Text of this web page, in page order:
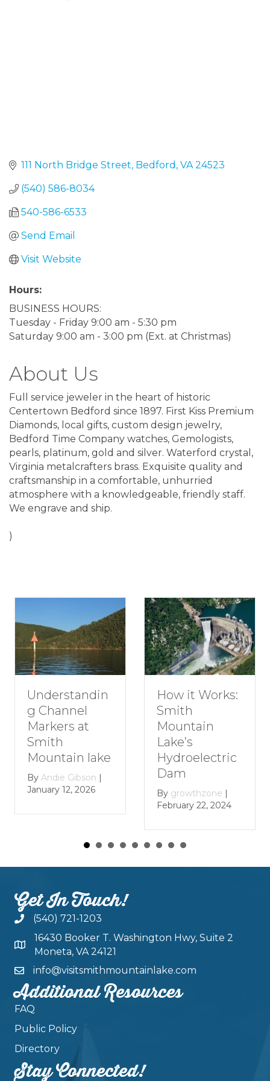
Categories
111 North Bridge Street Bedford VA 24523
(540) 586-8034
540-586-6533
Send Email
Visit Website
Hours:
BUSINESS HOURS:
Tuesday - Friday 9:00 am - 5:30 pm
Saturday 9:00 am - 3:00 pm (Ext. at Christmas)
About Us
Full service jeweler in the heart of historic
Centertown Bedford since 1897. First Kiss Premium
Diamonds, local gifts, custom design jewelry,
Bedford Time Company watches, Gemologists,
pearls, platinum, gold and silver. Waterford crystal,
Virginia metalcrafters brass. Exquisite quality and
craftsmanship in a comfortable, unhurried
atmosphere with a knowledgeable, friendly staff.
We engrave and ship.
)
Understandin
g Channel
Markers at
Smith
Mountain lake
By Andie Gibson |
January 12, 2026
How it Works:
Smith
Mountain
Lake’s
Hydroelectric
Dam
By growthzone |
February 22, 2024
Get In Touch!
(540) 721-1203
16430 Booker T. Washington Hwy, Suite 2
Moneta, VA 24121
info@visitsmithmountainlake.com
Additional Resources
FAQ
Public Policy
Directory
Stay Connected!